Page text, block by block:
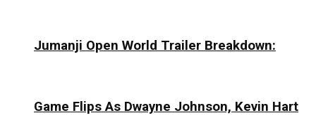
Jumanji Open World Trailer Breakdown:
Game Flips As Dwayne Johnson, Kevin Hart